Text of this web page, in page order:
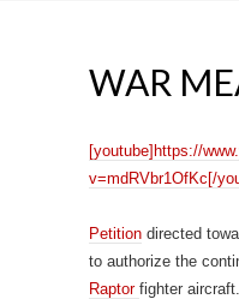
WAR
[youtube]https://
v=mdRVbr1OfKc[/
Petition directed
to authorize the
Raptor fighter aircraft.